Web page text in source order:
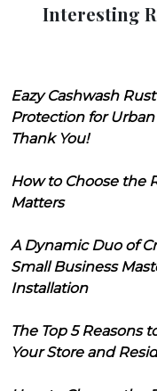
Interesting
Eazy Cashwash
Protection for Urban
Thank You!
How to Choose the
Matters
A Dynamic Duo of
Small Business
Installation
The Top 5 Reasons
Your Store and